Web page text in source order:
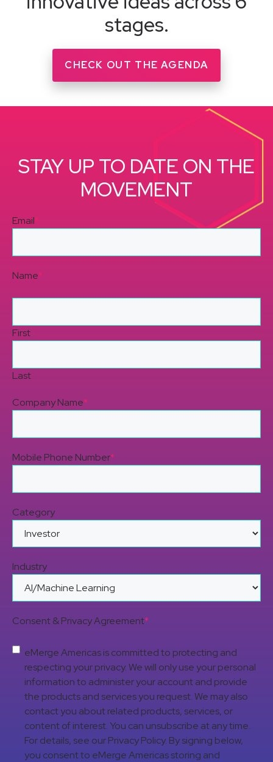
stages.
CHECK OUT THE AGENDA
STAY UP TO DATE ON THE
MOVEMENT
Email*
Name*
First
Last
Company Name*
Mobile Phone Number*
Category
Industry
Consent & Privacy Agreement*
eMerge Americas is committed to protecting and
respecting your privacy. We will only use your personal
information to administer your account and provide
the products and services you request. We may also
contact you about related products, services, or
content of interest. You can unsubscribe at any time.
For details, see our Privacy Policy. By signing below,
you consent to eMerge Americas storing and